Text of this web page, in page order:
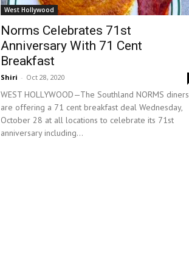
West Hollywood
Norms Celebrates 71st
Anniversary With 71 Cent
Breakfast
Shiri - Oct 28, 2020
WEST HOLLYWOOD—The Southland NORMS diners
are offering a 71 cent breakfast deal Wednesday,
October 28 at all locations to celebrate its 71st
anniversary including...